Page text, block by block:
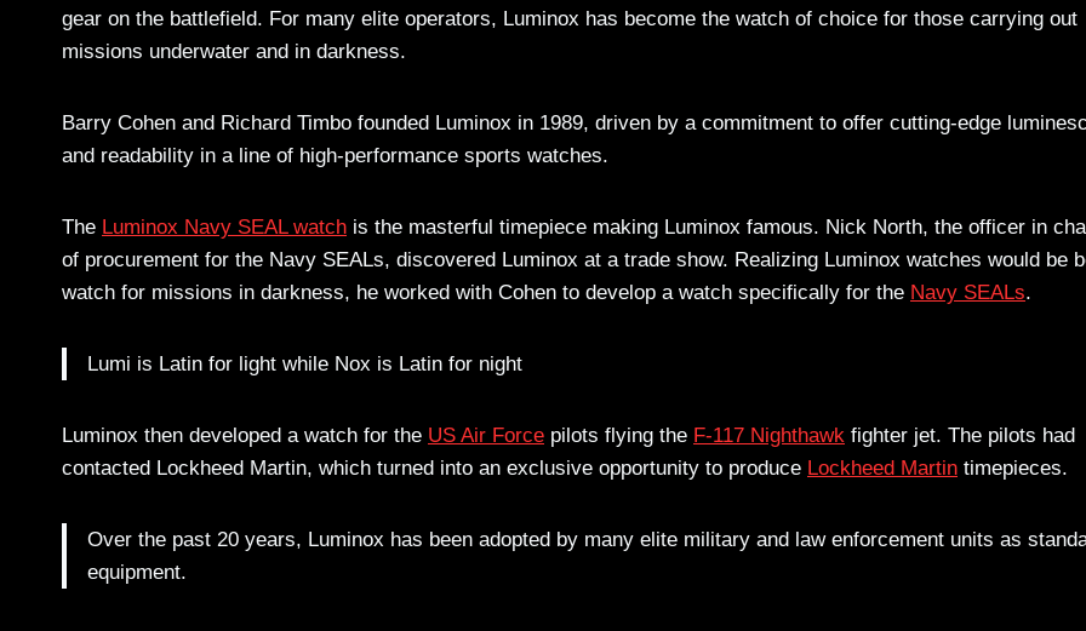
gear on the battlefield. For many elite operators, Luminox has become the watch of choice for those carrying out
missions underwater and in darkness.
Barry Cohen and Richard Timbo founded Luminox in 1989, driven by a commitment to offer cutting-edge
and readability in a line of high-performance sports watches.
The Luminox Navy SEAL watch is the masterful timepiece making Luminox famous. Nick North, the officer in
of procurement for the Navy SEALs, discovered Luminox at a trade show. Realizing Luminox watches would be
watch for missions in darkness, he worked with Cohen to develop a watch specifically for the Navy SEALs.
Lumi is Latin for light while Nox is Latin for night
Luminox then developed a watch for the US Air Force pilots flying the F-117 Nighthawk fighter jet. The pilots had
contacted Lockheed Martin, which turned into an exclusive opportunity to produce Lockheed Martin timepieces.
Over the past 20 years, Luminox has been adopted by many elite military and law enforcement units as
equipment.